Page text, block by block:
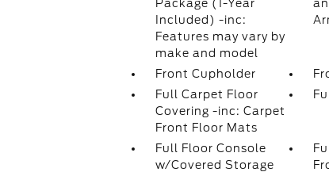
Package (1-Year
Included) -inc:
Features may vary by
make and model
Front Cupholder
Full Carpet Floor
Covering -inc: Carpet
Front Floor Mats
Full Floor Console
w/Covered Storage